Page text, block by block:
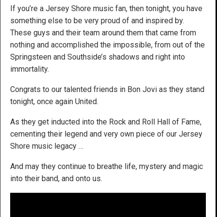
If you’re a Jersey Shore music fan, then tonight, you have
something else to be very proud of and inspired by.
These guys and their team around them that came from
nothing and accomplished the impossible, from out of the
Springsteen and Southside’s shadows and right into
immortality.
Congrats to our talented friends in Bon Jovi as they stand
tonight, once again United.
As they get inducted into the Rock and Roll Hall of Fame,
cementing their legend and very own piece of our Jersey
Shore music legacy …
And may they continue to breathe life, mystery and magic
into their band, and onto us.